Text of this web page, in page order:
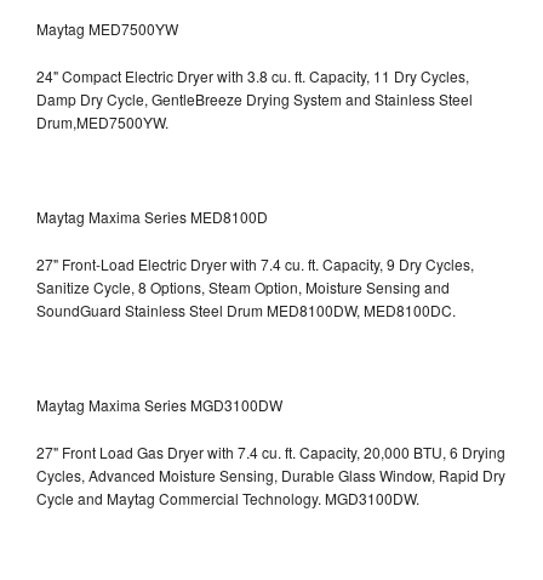
Maytag MED7500YW
24" Compact Electric Dryer with 3.8 cu. ft. Capacity, 11 Dry Cycles,
Damp Dry Cycle, GentleBreeze Drying System and Stainless Steel
Drum,MED7500YW.
Maytag Maxima Series MED8100D
27" Front-Load Electric Dryer with 7.4 cu. ft. Capacity, 9 Dry Cycles,
Sanitize Cycle, 8 Options, Steam Option, Moisture Sensing and
SoundGuard Stainless Steel DrumMED8100DW, MED8100DC.
Maytag Maxima Series MGD3100DW
27" Front Load Gas Dryer with 7.4 cu. ft. Capacity, 20,000 BTU, 6 Drying
Cycles, Advanced Moisture Sensing, Durable Glass Window, Rapid Dry
Cycle and Maytag Commercial Technology. MGD3100DW.